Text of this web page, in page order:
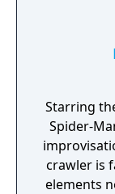
Starring
Spider-
crawler is
elements